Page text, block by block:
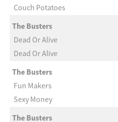
Couch Potatoes
The Busters
Dead Or Alive
Dead Or Alive
The Busters
Fun Makers
Sexy Money
The Busters